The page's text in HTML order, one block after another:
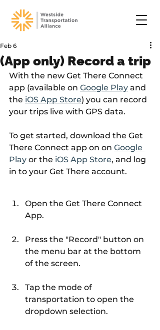
(App only) Record a trip
Feb 6
With the new Get There Connect
app (available on Google Play and
the iOS App Store) you can record
your trips live with GPS data.
To get started, download the Get
There Connect app on on Google
Play or the iOS App Store, and log
in to your Get There account.
Open the Get There Connect
App.
Press the "Record" button on
the menu bar at the bottom
of the screen.
Tap the mode of
transportation to open the
dropdown selection.